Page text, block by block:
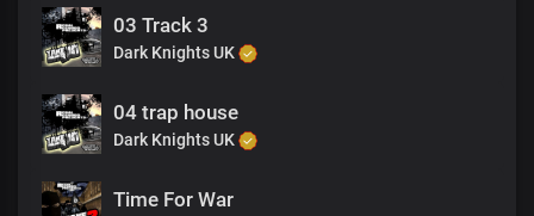
03 Track 3
Dark Knights UK
04 trap house
Dark Knights UK
Time For War